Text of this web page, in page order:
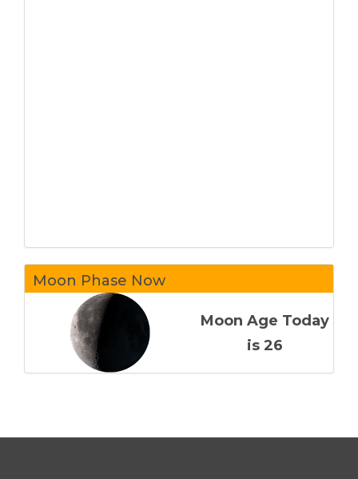
Moon Phase Now
Moon Age Today
is 26